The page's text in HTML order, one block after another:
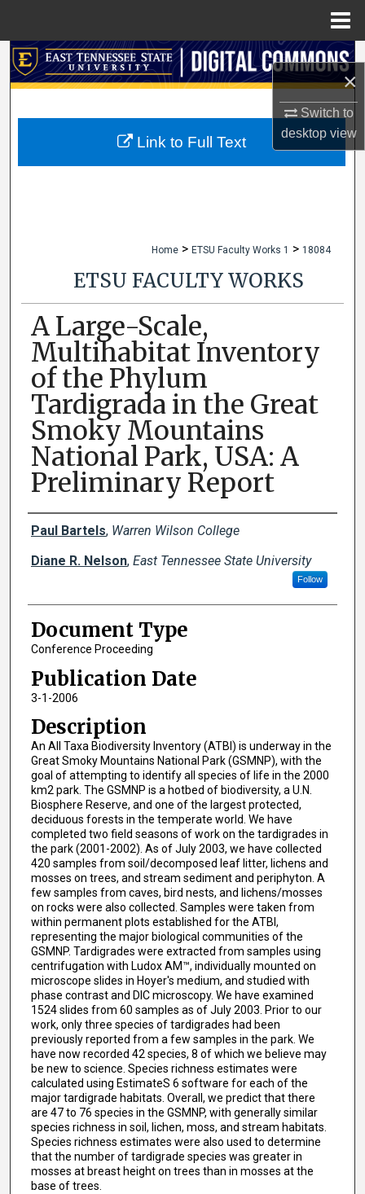
×
Switch to
desktopview
Search
My Account
Home > ETSU Faculty Works 1 > 18084
ETSU FACULTY WORKS
A Large-Scale,
Multihabitat Inventory
of the Phylum
Tardigrada in the Great
Smoky Mountains
National Park, USA: A
Preliminary Report
Creator(s)
Paul Bartels, Warren Wilson College
Diane R. Nelson, East Tennessee State University
Follow
Document Type
Conference Proceeding
Publication Date
3-1-2006
Description
An All Taxa Biodiversity Inventory (ATBI) is underway in the
Great Smoky Mountains National Park (GSMNP), with the
goal of attempting to identify all species of life in the 2000
km2 park. The GSMNP is a hotbed of biodiversity, a U.N.
Biosphere Reserve, and one of the largest protected,
deciduous forests in the temperate world. We have
completed two field seasons of work on the tardigrades in
the park (2001-2002). As of July 2003, we have collected
420 samples from soil/decomposed leaf litter, lichens and
mosses on trees, and stream sediment and periphyton. A
few samples from caves, bird nests, and lichens/mosses
on rocks were also collected. Samples were taken from
within permanent plots established for the ATBI,
representing the major biological communities of the
GSMNP. Tardigrades were extracted from samples using
centrifugation with Ludox AM™, individually mounted on
microscope slides in Hoyer's medium, and studied with
phase contrast and DIC microscopy. We have examined
1524 slides from 60 samples as of July 2003. Prior to our
work, only three species of tardigrades had been
previously reported from a few samples in the park. We
have now recorded 42 species, 8 of which we believe may
be new to science. Species richness estimates were
calculated using EstimateS 6 software for each of the
major tardigrade habitats. Overall, we predict that there
are 47 to 76 species in the GSMNP, with generally similar
species richness in soil, lichen, moss, and stream habitats.
Species richness estimates were also used to determine
that the number of tardigrade species was greater in
mosses at breast height on trees than in mosses at the
base of trees.
Link to Full Text